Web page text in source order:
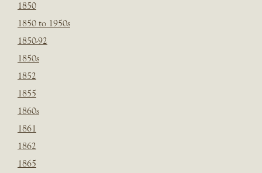
1850
1850 to 1950s
1850-92
1850s
1852
1855
1860s
1861
1862
1865